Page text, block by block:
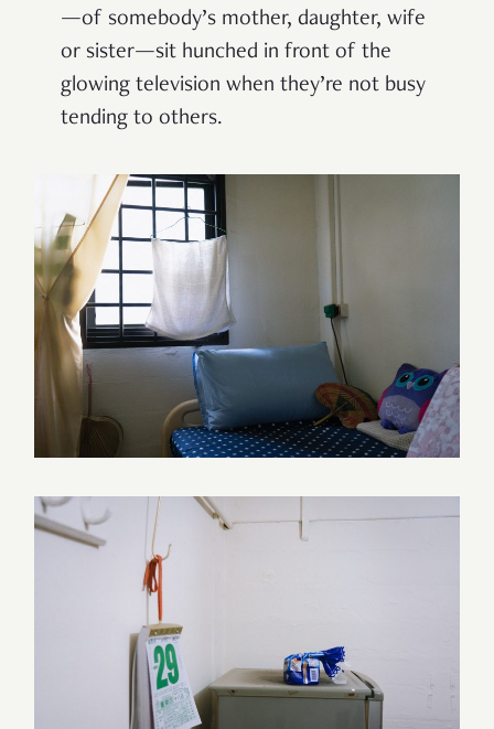
—of somebody’s mother, daughter, wife
or sister—sit hunched in front of the
glowing television when they’re not busy
tending to others.